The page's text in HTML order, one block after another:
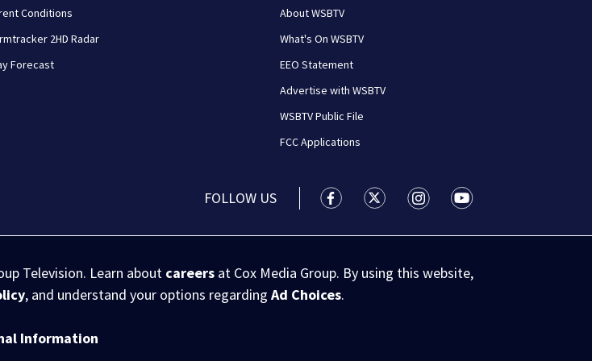
Conditions
2HD Radar
Forecast
About WSBTV
What's On WSBTV
EEO Statement
Advertise with WSBTV
WSBTV Public File
FCC Applications
FOLLOW US WSB-TV Channel 2 - Atlanta facebook
WSB-TV Channel 2 - Atlanta twitter
WSB-TV Channel 2 - Atlanta
WSB-TV Channel 2 -
Television. Learn about careers at Cox Media Group. By using this website,
, and understand your options regardingAd Choices.
Information